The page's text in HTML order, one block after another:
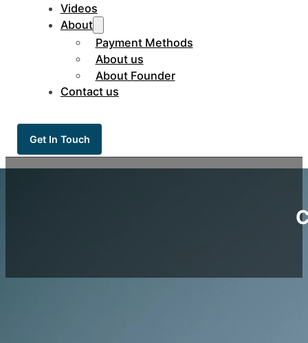
Videos
About
Payment Methods
About us
About Founder
Contact us
Get In Touch